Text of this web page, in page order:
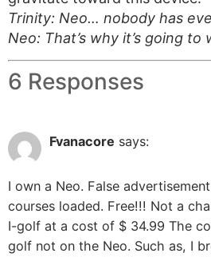
Trinity: Neo… nobody has
Neo: That’s why it’s going to
6 Responses
Fvanacore says:
I own a Neo. False
courses loaded. Free!!! Not a
I-golf at a cost of $ 34.99 The
golf not on the Neo. Such as, I